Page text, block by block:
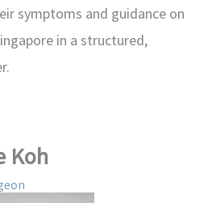
symptoms and guidance on
in a structured,
Koh